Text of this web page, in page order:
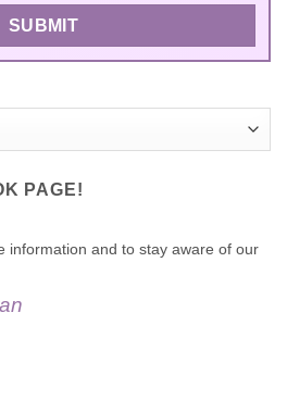
PAGE!
information and to stay aware of our